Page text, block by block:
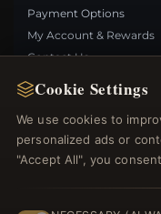
Cookie Settings
We use cookies to
personalized ads or
"Accept All", you
Payment Options
My Account & Rewards
Contact Us
QUICK LINKS
New Products
Specials
Reviews